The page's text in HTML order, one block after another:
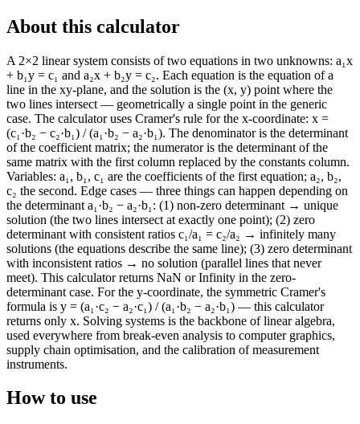
About this calculator
A 2×2 linear system consists of two equations in two unknowns: a₁x
+ b₁y = c₁ and a₂x + b₂y = c₂. Each equation is the equation of a
line in the xy-plane, and the solution is the (x, y) point where the
two lines intersect — geometrically a single point in the generic
case. The calculator uses Cramer's rule for the x-coordinate: x =
(c₁·b₂ − c₂·b₁) / (a₁·b₂ − a₂·b₁). The denominator is the determinant
of the coefficient matrix; the numerator is the determinant of the
same matrix with the first column replaced by the constants column.
Variables: a₁, b₁, c₁ are the coefficients of the first equation; a₂, b₂,
c₂ the second. Edge cases — three things can happen depending on
the determinant a₁·b₂ − a₂·b₁: (1) non-zero determinant → unique
solution (the two lines intersect at exactly one point); (2) zero
determinant with consistent ratios c₁/a₁ = c₂/a₂ → infinitely many
solutions (the equations describe the same line); (3) zero determinant
with inconsistent ratios → no solution (parallel lines that never
meet). This calculator returns NaN or Infinity in the zero-
determinant case. For the y-coordinate, the symmetric Cramer's
formula is y = (a₁·c₂ − a₂·c₁) / (a₁·b₂ − a₂·b₁) — this calculator
returns only x. Solving systems is the backbone of linear algebra,
used everywhere from break-even analysis to computer graphics,
supply chain optimisation, and the calibration of measurement
instruments.
How to use